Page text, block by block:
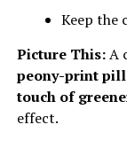
Keep the
Picture This:A
peony-print
touch of
effect.